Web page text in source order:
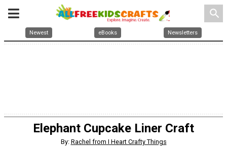
search
Newest eBooks Newsletters
Elephant Cupcake Liner Craft
By: Rachel from I Heart Crafty Things